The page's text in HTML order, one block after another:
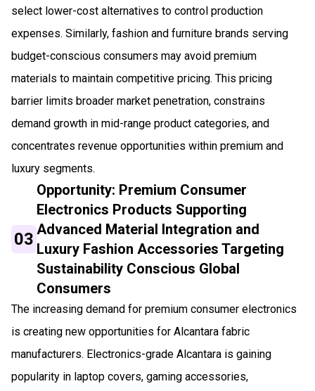
select lower-cost alternatives to control production
expenses. Similarly, fashion and furniture brands serving
budget-conscious consumers may avoid premium
materials to maintain competitive pricing. This pricing
barrier limits broader market penetration, constrains
demand growth in mid-range product categories, and
concentrates revenue opportunities within premium and
luxury segments.
03
Opportunity: Premium Consumer
Electronics Products Supporting
Advanced Material Integration and
Luxury Fashion Accessories Targeting
Sustainability Conscious Global
Consumers
The increasing demand for premium consumer electronics
is creating new opportunities for Alcantara fabric
manufacturers. Electronics-grade Alcantara is gaining
popularity in laptop covers, gaming accessories,